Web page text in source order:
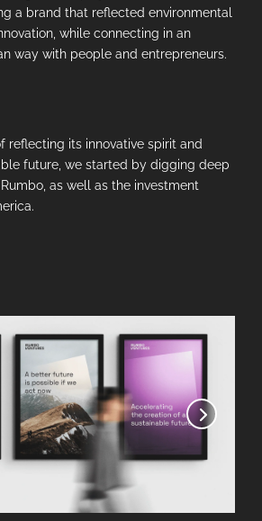
a brand that reflected environmental
while connecting in an
way with people and entrepreneurs.
reflecting its innovative spirit and
future, we started by digging deep
as well as the investment